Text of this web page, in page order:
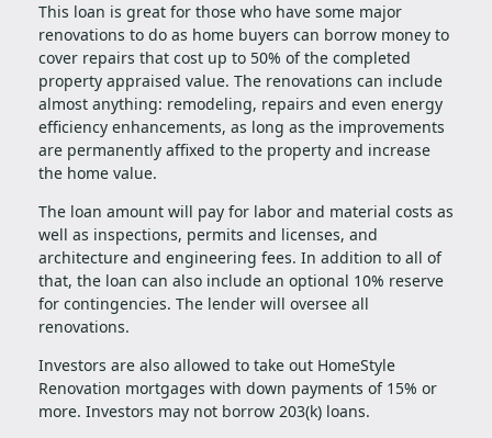
This loan is great for those who have some major
renovations to do as home buyers can borrow money to
cover repairs that cost up to 50% of the completed
property appraised value. The renovations can include
almost anything: remodeling, repairs and even energy
efficiency enhancements, as long as the improvements
are permanently affixed to the property and increase
the home value.
The loan amount will pay for labor and material costs as
well as inspections, permits and licenses, and
architecture and engineering fees. In addition to all of
that, the loan can also include an optional 10% reserve
for contingencies. The lender will oversee all
renovations.
Investors are also allowed to take out HomeStyle
Renovation mortgages with down payments of 15% or
more. Investors may not borrow 203(k) loans.